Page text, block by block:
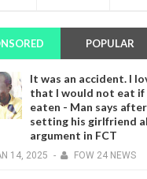
POPULAR
It was an accident. I
that I would not eat if
eaten - Man says
setting his girlfriend
argument in FCT
14, 2025 - FOW 24 NEWS